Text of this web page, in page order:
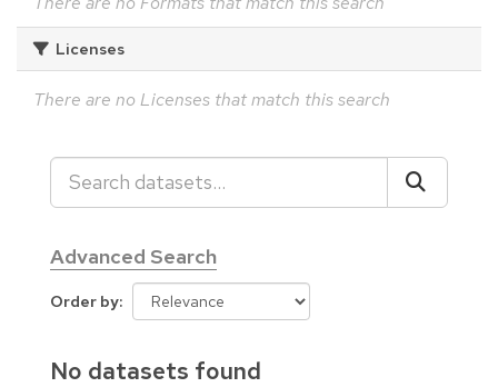
Licenses
There are no Licenses that match this search
Advanced Search
Order by
No datasets found